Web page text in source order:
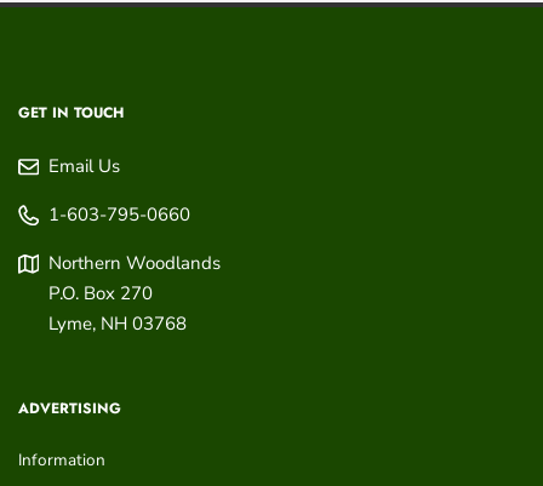
GET IN TOUCH
Email Us
1-603-795-0660
Northern Woodlands
P.O. Box 270
Lyme, NH 03768
ADVERTISING
Information